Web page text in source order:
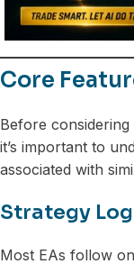
Core
Before
it’s important to
associated with
Strategy
Most EAs follow